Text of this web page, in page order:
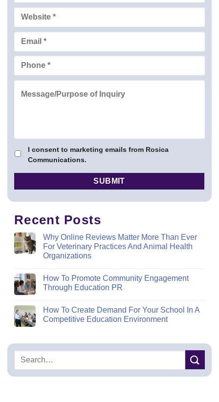
I consent to marketing emails from Rosica
Communications.
Recent Posts
Why Online Reviews Matter More Than Ever
For Veterinary Practices And Animal Health
Organizations
How To Promote Community Engagement
Through Education PR
How To Create Demand For Your School In A
Competitive Education Environment